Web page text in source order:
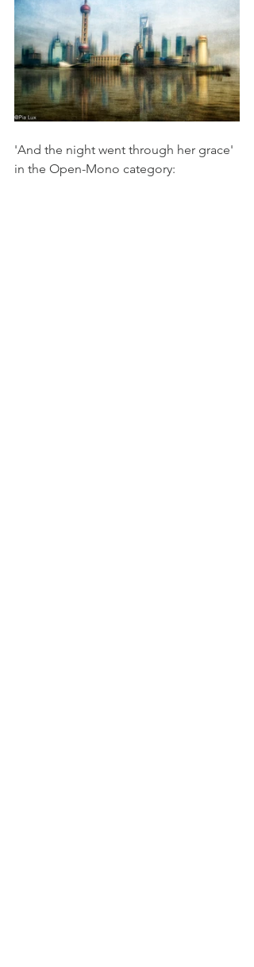
'And the night went through her grace'
in the Open-Mono category: